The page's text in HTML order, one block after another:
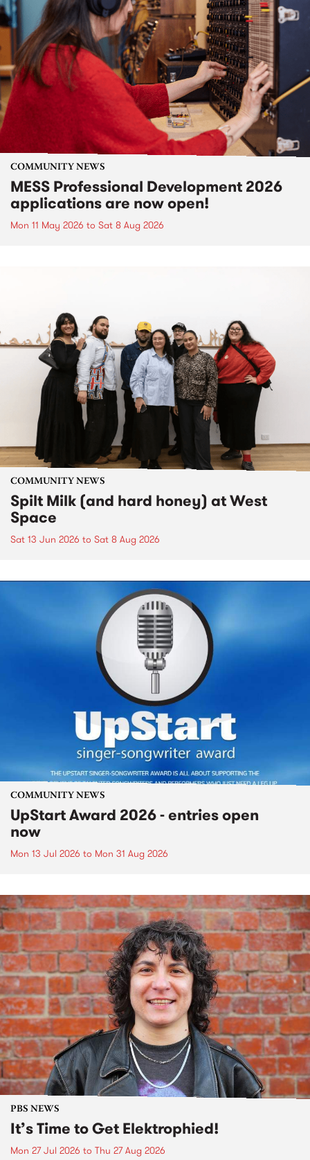
COMMUNITY NEWS
MESS Professional Development 2026
applications are now open!
Mon 11 May 2026 to Sat 8 Aug 2026
COMMUNITY NEWS
Spilt Milk (and hard honey) at West
Space
Sat 13 Jun 2026 to Sat 8 Aug 2026
COMMUNITY NEWS
UpStart Award 2026 - entries open
now
Mon 13 Jul 2026 to Mon 31 Aug 2026
PBS NEWS
It’s Time to Get Elektrophied!
Mon 27 Jul 2026 to Thu 27 Aug 2026